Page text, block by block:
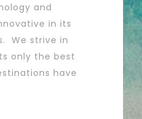
and
in its
We strive in
only the best
have